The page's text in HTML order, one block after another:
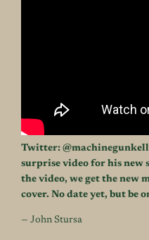
Twitter:
surprise video for his new
the video, we get the new
cover. No date yet, but be
— John Stursa